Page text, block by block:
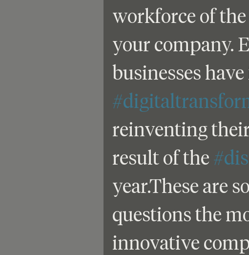
workforce of
your company.
businesses
reinventing
result of the
year.These are
questions the
innovative